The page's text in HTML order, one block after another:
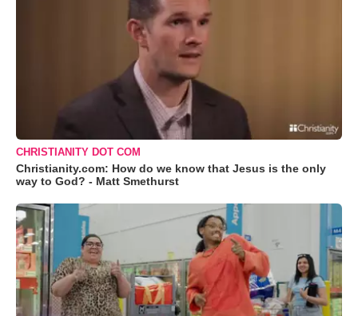
CHRISTIANITY DOT COM
Christianity.com: How do we know that Jesus is the only
way to God? - Matt Smethurst